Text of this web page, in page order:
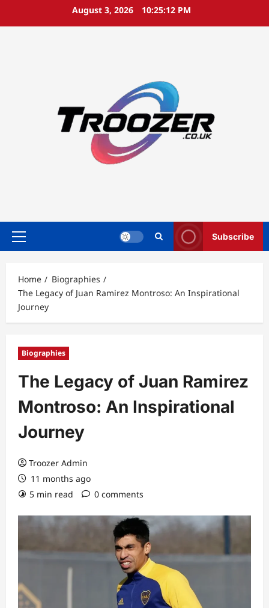
August 3, 2026 10:25:13 PM
Primary
Subscribe
Home
Biographies
The Legacy of Juan Ramirez Montroso: An Inspirational
Journey
Biographies
The Legacy of Juan Ramirez
Montroso: An Inspirational
Journey
Troozer Admin
11 months ago
5 min read
0 comments